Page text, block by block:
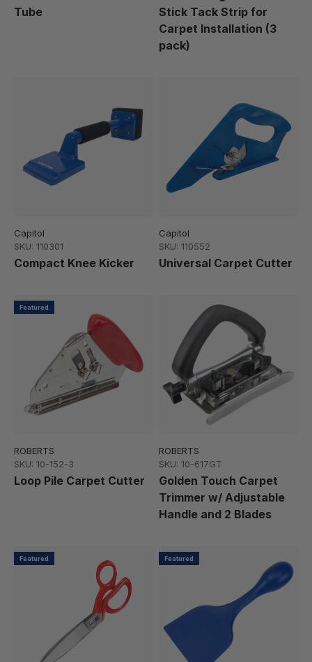
Tube
Stick Tack Strip for
Carpet Installation (3
pack)
Capitol
SKU: 110301
Compact Knee Kicker
Capitol
SKU: 110552
Universal Carpet Cutter
Featured
ROBERTS
SKU: 10-152-3
Loop Pile Carpet Cutter
ROBERTS
SKU: 10-617GT
Golden Touch Carpet
Trimmer w/ Adjustable
Handle and 2 Blades
Featured Featured